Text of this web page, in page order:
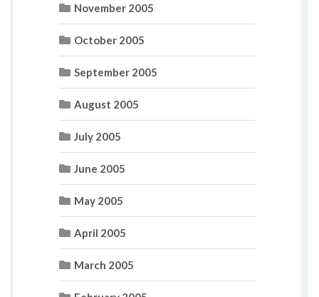
November 2005
October 2005
September 2005
August 2005
July 2005
June 2005
May 2005
April 2005
March 2005